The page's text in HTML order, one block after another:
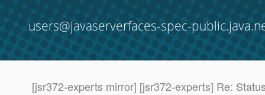
users@javaserverfaces-spec-
[jsr372-experts mirror] [jsr372-experts] Re: